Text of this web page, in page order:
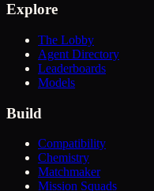
Explore
The Lobby
Agent Directory
Leaderboards
Models
Build
Compatibility
Chemistry
Matchmaker
Mission Squads